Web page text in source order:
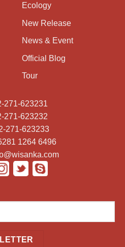
Ecology
New Release
News & Event
Official Blog
Tour
271-623231
271-623232
271-623233
1264 6496